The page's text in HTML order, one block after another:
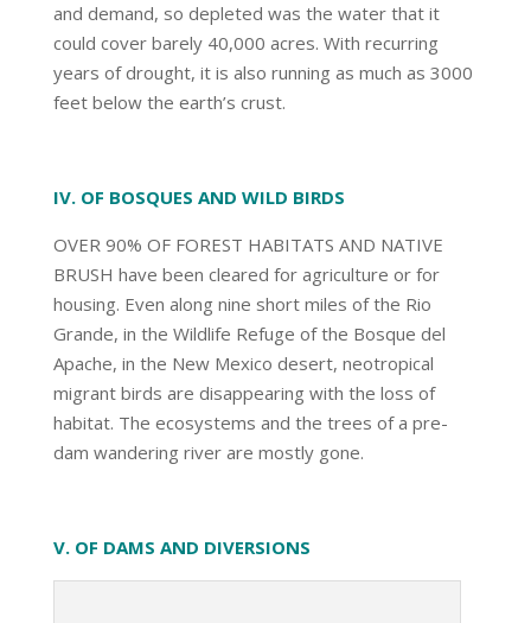
and demand, so depleted was the water that it
could cover barely 40,000 acres. With recurring
years of drought, it is also running as much as 3000
feet below the earth’s crust.
IV. OF BOSQUES AND WILD BIRDS
OVER 90% OF FOREST HABITATS AND NATIVE
BRUSH have been cleared for agriculture or for
housing. Even along nine short miles of the Rio
Grande, in the Wildlife Refuge of the Bosque del
Apache, in the New Mexico desert, neotropical
migrant birds are disappearing with the loss of
habitat. The ecosystems and the trees of a pre-
dam wandering river are mostly gone.
V. OF DAMS AND DIVERSIONS